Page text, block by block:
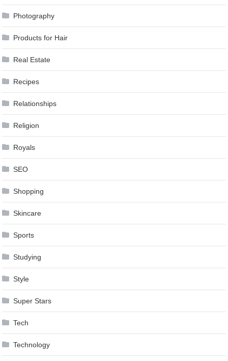
Photography
Products for Hair
Real Estate
Recipes
Relationships
Religion
Royals
SEO
Shopping
Skincare
Sports
Studying
Style
Super Stars
Tech
Technology